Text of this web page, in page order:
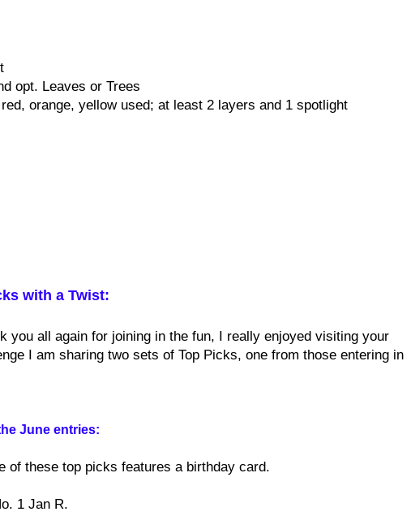
opt. Leaves or Trees
orange, yellow used; at least 2 layers and 1 spotlight
with a Twist:
you all again for joining in the fun, I really enjoyed visiting your
I am sharing two sets of Top Picks, one from those entering in
June entries:
of these top picks features a birthday card.
1 Jan R.